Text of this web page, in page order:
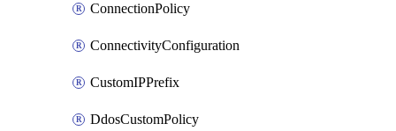
ConnectionPolicy
ConnectivityConfiguration
CustomIPPrefix
DdosCustomPolicy